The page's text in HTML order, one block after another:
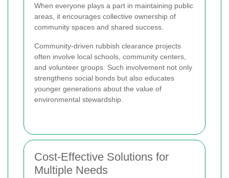
When everyone plays a part in maintaining public
areas, it encourages collective ownership of
community spaces and shared success.
Community-driven rubbish clearance projects
often involve local schools, community centers,
and volunteer groups. Such involvement not only
strengthens social bonds but also educates
younger generations about the value of
environmental stewardship.
Cost-Effective Solutions for
Multiple Needs